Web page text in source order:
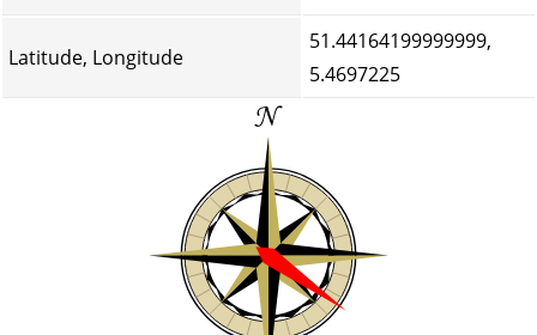
Latitude, Longitude
51.44164199999999,
5.4697225